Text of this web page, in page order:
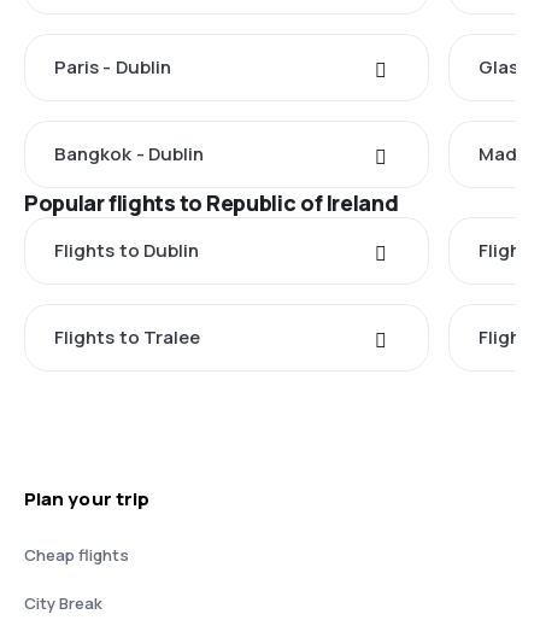
Paris - Dublin
Bangkok - Dublin
Popular flights to Republic of Ireland
Flights to Dublin
Flights to Tralee
Plan your trip
Cheap flights
City Break